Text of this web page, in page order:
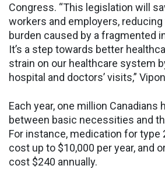
Congress. “This legislation will
workers and employers,
burden caused by a fragmented
It’s a step towards better
strain on our healthcare system
hospital and doctors’ visits,”
Each year, one million Canadians
between basic necessities and
For instance, medication for type
cost up to $10,000 per year, and
cost $240 annually.